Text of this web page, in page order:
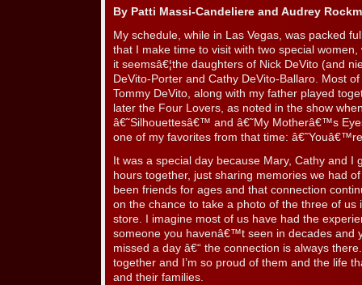
By Patti Massi-Candeliere and Audrey
My schedule, while in Las Vegas, was packed
that I make time to visit with two special
it seemsâ€¦the daughters of Nick DeVito (and
DeVito-Porter and Cathy DeVito-Ballaro. Most
Tommy DeVito, along with my father played
later the Four Lovers, as noted in the show
â€˜Silhouettesâ€™ and â€˜My Motherâ€™s
one of my favorites from that time:
It was a special day because Mary, Cathy and I
hours together, just sharing memories we had
been friends for ages and that connection
on the chance to take a photo of the three of us
store. I imagine most of us have had the
someone you havenâ€™t seen in decades and
missed a day â€“ the connection is always
together and I’m so proud of them and the life
and their families.